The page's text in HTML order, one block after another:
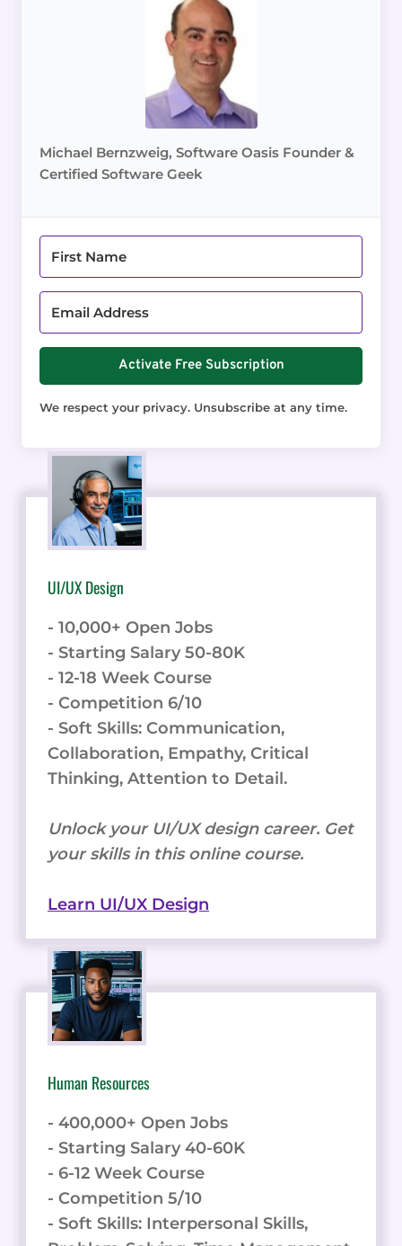
Michael Bernzweig, Software Oasis Founder &
Certified Software Geek
Activate Free Subscription
We respect your privacy. Unsubscribe at any time.
UI/UX Design
- 10,000+ Open Jobs
- Starting Salary 50-80K
- 12-18 Week Course
- Competition 6/10
- Soft Skills: Communication,
Collaboration, Empathy, Critical
Thinking, Attention to Detail.
Unlock your UI/UX design career. Get
your skills in this online course.
Learn UI/UX Design
Human Resources
- 400,000+ Open Jobs
- Starting Salary 40-60K
- 6-12 Week Course
- Competition 5/10
- Soft Skills: Interpersonal Skills,